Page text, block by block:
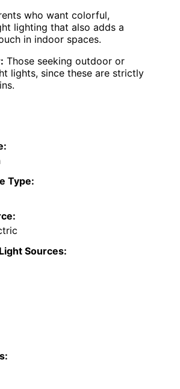
who want colorful,
lighting that also adds a
in indoor spaces.
Those seeking outdoor or
lights, since these are strictly
Type:
Sources: